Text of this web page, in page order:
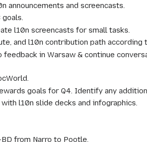
announcements and screencasts.
l10n screencasts for small tasks.
and l10n contribution path according
in Warsaw & continue
goals for Q4. Identify any
l10n slide decks and infographics.
from Narro to Pootle.